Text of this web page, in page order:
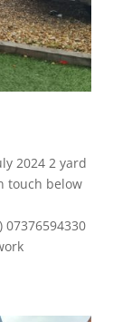
2024 2 yard
touch below